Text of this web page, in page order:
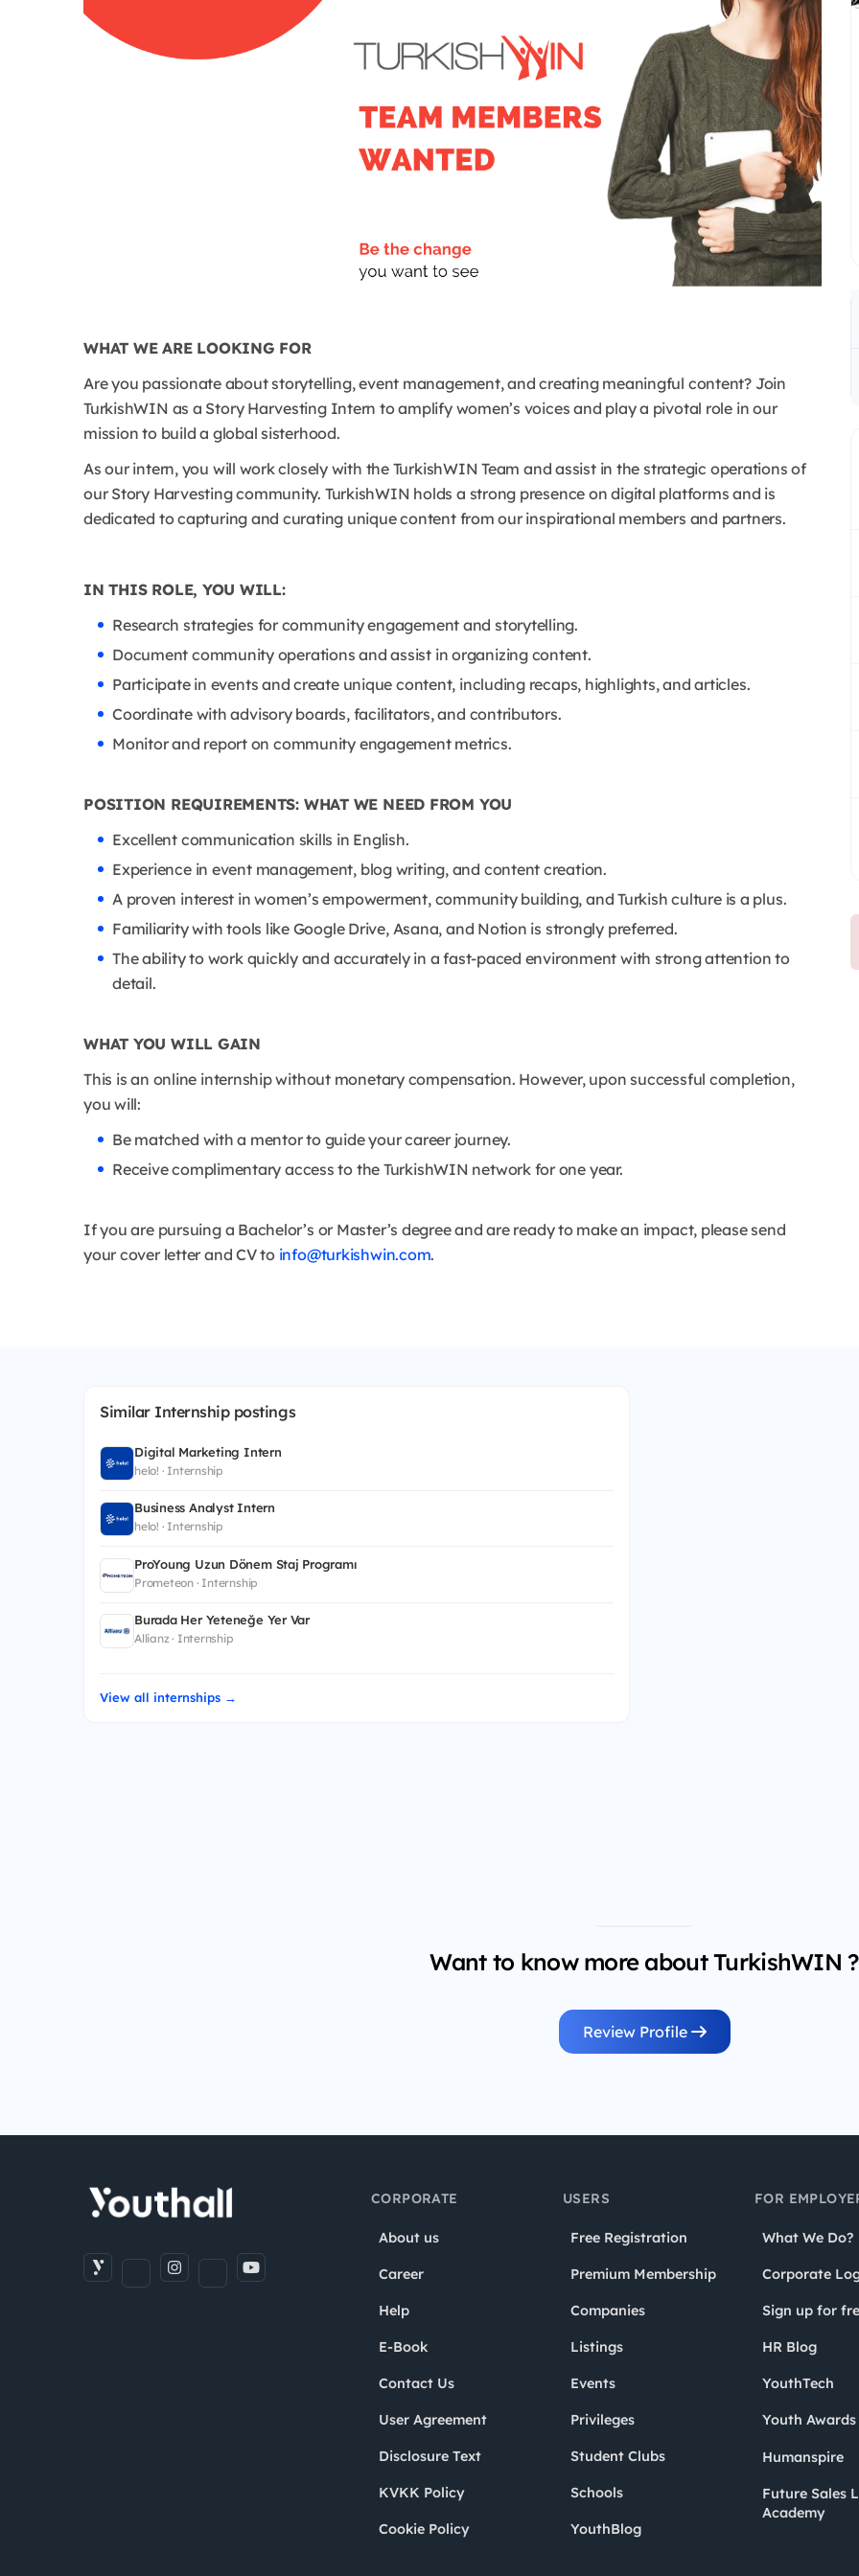
WHAT WE ARE LOOKING FOR
Are you passionate about storytelling, event management, and creating meaningful content? Join
TurkishWIN as a Story Harvesting Intern to amplify women’s voices and play a pivotal role in our
mission to build a global sisterhood.
As our intern, you will work closely with the TurkishWIN Team and assist in the strategic operations of
our Story Harvesting community. TurkishWIN holds a strong presence on digital platforms and is
dedicated to capturing and curating unique content from our inspirational members and partners.
IN THIS ROLE, YOU WILL:
Research strategies for community engagement and storytelling.
Document community operations and assist in organizing content.
Participate in events and create unique content, including recaps, highlights, and articles.
Coordinate with advisory boards, facilitators, and contributors.
Monitor and report on community engagement metrics.
POSITION REQUIREMENTS: WHAT WE NEED FROM YOU
Excellent communication skills in English.
Experience in event management, blog writing, and content creation.
A proven interest in women’s empowerment, community building, and Turkish culture is a plus.
Familiarity with tools like Google Drive, Asana, and Notion is strongly preferred.
The ability to work quickly and accurately in a fast-paced environment with strong attention to
detail.
WHAT YOU WILL GAIN
This is an online internship without monetary compensation. However, upon successful completion,
you will:
Be matched with a mentor to guide your career journey.
Receive complimentary access to the TurkishWIN network for one year.
If you are pursuing a Bachelor’s or Master’s degree and are ready to make an impact, please send
your cover letter and CV to info@turkishwin.com.
Similar Internship postings
Digital Marketing Intern
helo! · Internship
Business Analyst Intern
helo! · Internship
ProYoung Uzun Dönem Staj Programı
Prometeon · Internship
Burada Her Yeteneğe Yer Var
Allianz · Internship
View all internships →
Want to know more about TurkishWIN ?
Review Profile
CORPORATE
About us
Career
Help
E-Book
Contact Us
User Agreement
Disclosure Text
KVKK Policy
Cookie Policy
USERS
Free Registration
Premium Membership
Companies
Listings
Events
Privileges
Student Clubs
Schools
YouthBlog
FOR
What We Do?
Corporate
Sign up for
HR Blog
YouthTech
Youth Awards
Humanspire
Future Sales
Academy